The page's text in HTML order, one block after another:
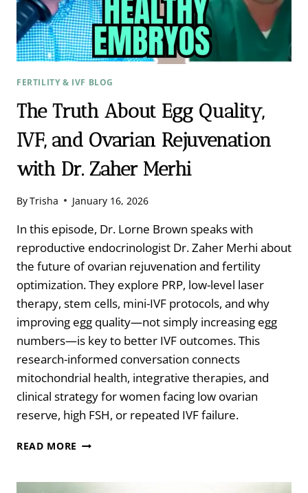
WOOD
FERTILITY & IVF BLOG
The Truth About Egg Quality,
IVF, and Ovarian Rejuvenation
with Dr. Zaher Merhi
ByTrisha January 16, 2026
In this episode, Dr. Lorne Brown speaks with
reproductive endocrinologist Dr. Zaher Merhi about
the future of ovarian rejuvenation and fertility
optimization. They explore PRP, low-level laser
therapy, stem cells, mini-IVF protocols, and why
improving egg quality—not simply increasing egg
numbers—is key to better IVF outcomes. This
research-informed conversation connects
mitochondrial health, integrative therapies, and
clinical strategy for women facing low ovarian
reserve, high FSH, or repeated IVF failure.
READ MORE THE
EGG